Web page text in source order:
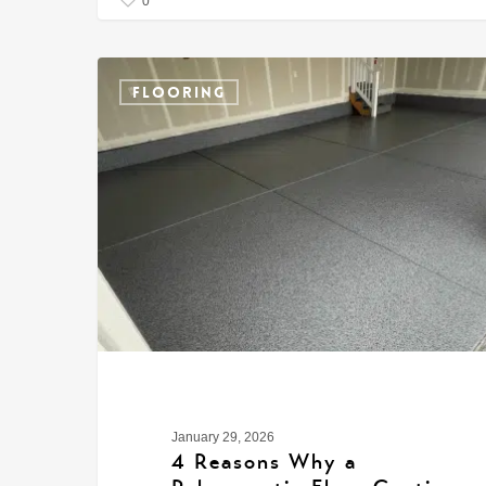
FLOORING
January 29, 2026
4 Reasons Why a